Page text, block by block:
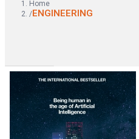
Home
/ENGINEERING